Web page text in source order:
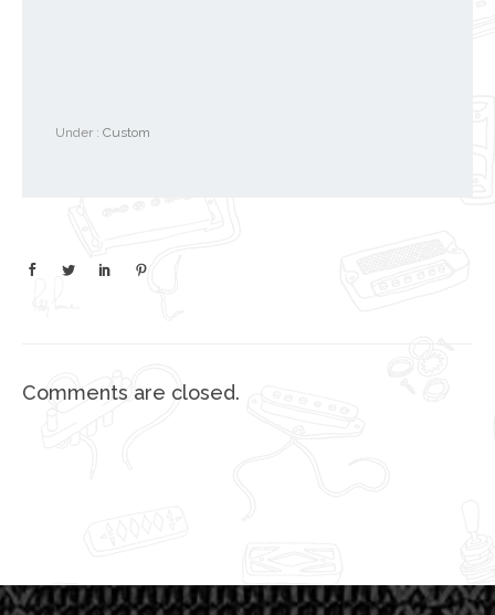
Under : Custom
Comments are closed.